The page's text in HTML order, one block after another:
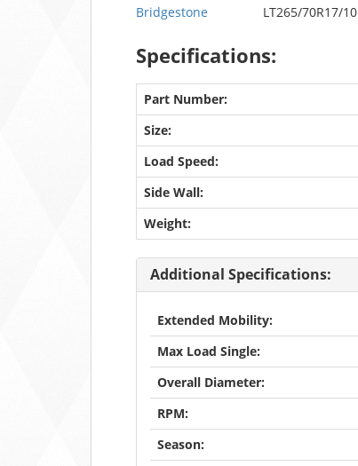
Bridgestone
LT265/70R17/10
Specifications:
Part Number:
Size:
Load Speed:
Side Wall:
Weight:
Additional Specifications:
Extended Mobility:
Max Load Single:
Overall Diameter:
RPM:
Season: